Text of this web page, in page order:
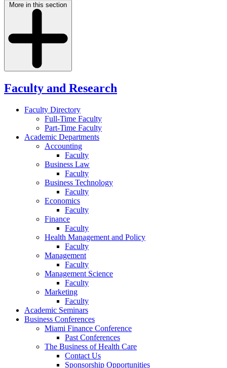
More in this section
Faculty and Research
Faculty Directory
Full-Time Faculty
Part-Time Faculty
Academic Departments
Accounting
Faculty
Business Law
Faculty
Business Technology
Faculty
Economics
Faculty
Finance
Faculty
Health Management and Policy
Faculty
Management
Faculty
Management Science
Faculty
Marketing
Faculty
Academic Seminars
Business Conferences
Miami Finance Conference
Past Conferences
The Business of Health Care
Contact Us
Sponsorship Opportunities